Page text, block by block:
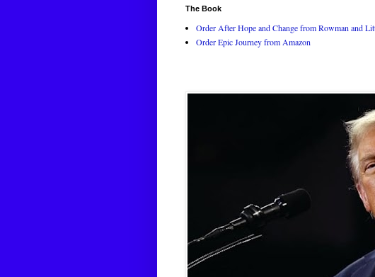
The Book
Order After Hope and Change from Rowman and
Order Epic Journey from Amazon